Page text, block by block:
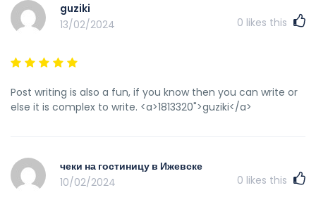
guziki
13/02/2024
0 likes this
Post writing is also a fun, if you know then you can write or
else it is complex to write. <a>1813320">guziki</a>
чеки на гостиницу в Ижевске
10/02/2024
0 likes this